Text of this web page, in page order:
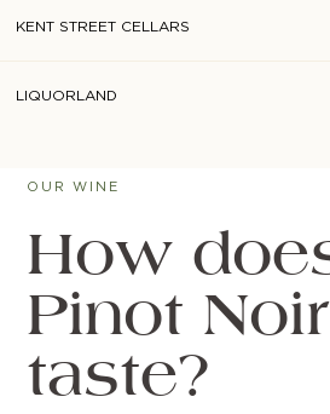
KENT STREET CELLARS
LIQUORLAND
RESERVE BAR
OUR WINE
How
Pinot
taste?